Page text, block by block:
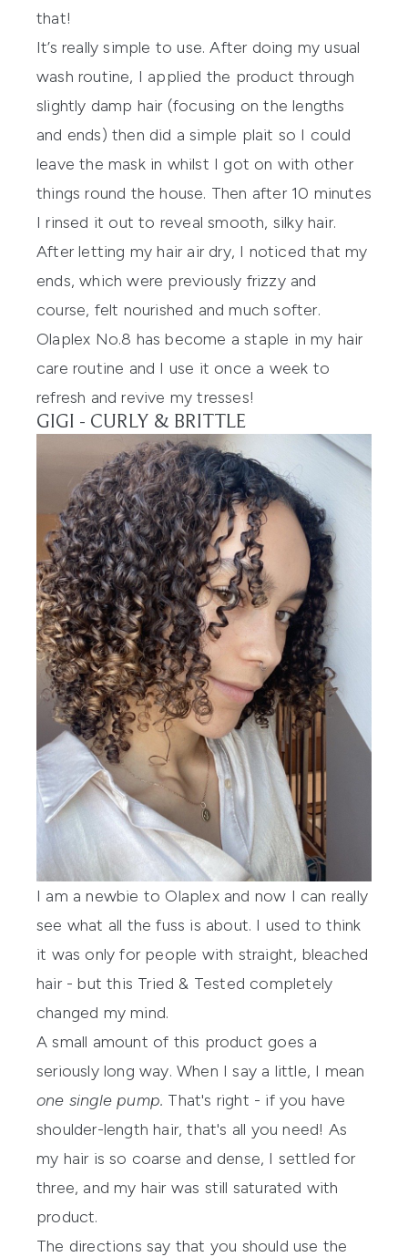
that!
It’s really simple to use. After doing my usual
wash routine, I applied the product through
slightly damp hair (focusing on the lengths
and ends) then did a simple plait so I could
leave the mask in whilst I got on with other
things round the house. Then after 10 minutes
I rinsed it out to reveal smooth, silky hair.
After letting my hair air dry, I noticed that my
ends, which were previously frizzy and
course, felt nourished and much softer.
Olaplex No.8 has become a staple in my hair
care routine and I use it once a week to
refresh and revive my tresses!
GIGI - CURLY & BRITTLE
I am a newbie to Olaplexand now I can really
see what all the fuss is about. I used to think
it was only for people with straight, bleached
hair - but this Tried & Tested completely
changed my mind.
A small amount of this product goes a
seriously long way. When I say a little, I mean
one single pump. That's right - if you have
shoulder-length hair, that's all you need! As
my hair is so coarse and dense, I settled for
three, and my hair was still saturated with
product.
The directions say that you should use the